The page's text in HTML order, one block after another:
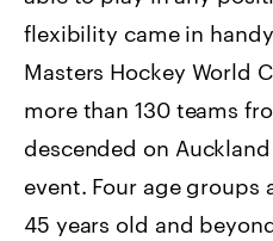
flexibility came in
Masters Hockey World
more than 130 teams
descended on
event. Four age groups
45 years old and